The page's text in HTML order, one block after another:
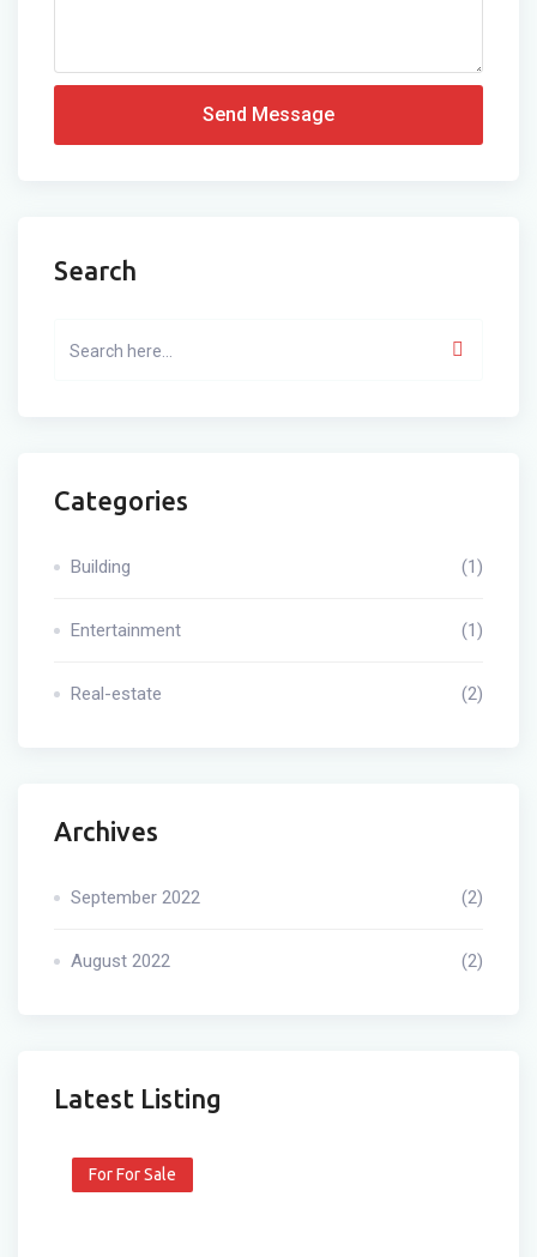
Send Message
Search
Categories
Building (1)
Entertainment (1)
Real-estate (2)
Archives
September 2022 (2)
August 2022 (2)
Latest Listing
For For Sale